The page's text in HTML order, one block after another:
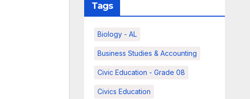
Tags
Biology - AL
Business Studies & Accounting
Civic Education - Grade 08
Civics Education